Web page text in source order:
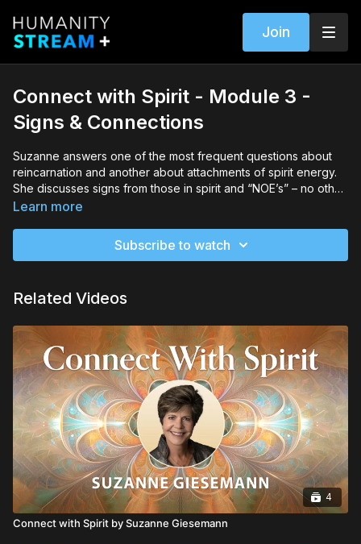
Join
Connect with Spirit - Module 3 -
Signs & Connections
Suzanne answers one of the most frequent questions about
reincarnation and another about attachments of spirit energy.
She discusses signs from those in spirit and “NOE’s” – no other
explanation moments.
Learn more
Subscribe to watch
Related Videos
4
Connect with Spirit by Suzanne Giesemann